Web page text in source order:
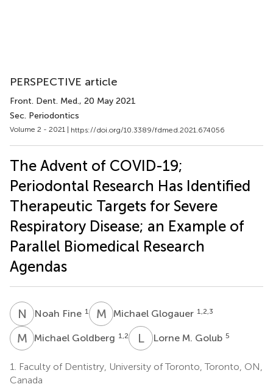
PERSPECTIVE article
Front. Dent. Med., 20 May 2021
Sec. Periodontics
Volume 2 - 2021 | https://doi.org/10.3389/fdmed.2021.674056
The Advent of COVID-19;
Periodontal Research Has Identified
Therapeutic Targets for Severe
Respiratory Disease; an Example of
Parallel Biomedical Research
Agendas
N FNoah Fine 1 M GMichael Glogauer 1,2,3
M GMichael Goldberg 1,2 LMLorne M. Golub 5
1.
Faculty of Dentistry, University of Toronto, Toronto, ON,
Canada